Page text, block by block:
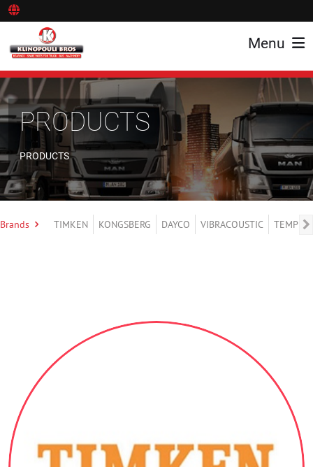
Menu
PRODUCTS
PRODUCTS
Brands TIMKEN KONGSBERG DAYCO VIBRACOUSTIC TEMPLIN